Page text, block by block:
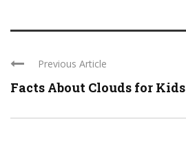
Previous Article
Facts About Clouds for Kids